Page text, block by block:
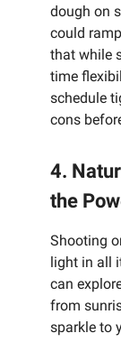
dough on
could
that while
time
schedule
cons
4.
the
Shooting
light in all
can
from
sparkle to